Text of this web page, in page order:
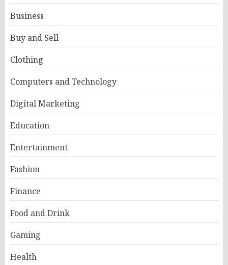
Business
Buy and Sell
Clothing
Computers and Technology
Digital Marketing
Education
Entertainment
Fashion
Finance
Food and Drink
Gaming
Health